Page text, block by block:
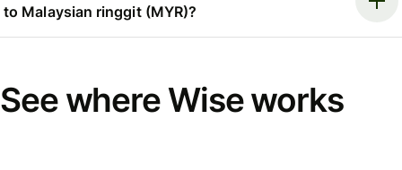
to Malaysian ringgit (MYR)?
See where Wise works